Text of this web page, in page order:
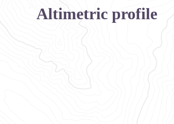
Altimetric profile